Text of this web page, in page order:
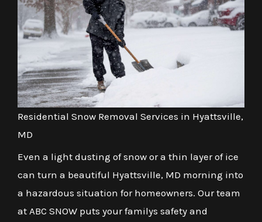
Residential Snow Removal Services in Hyattsville,
MD
Even a light dusting of snow or a thin layer of ice
can turn a beautiful Hyattsville, MD morning into
a hazardous situation for homeowners. Our team
at ABC SNOW puts your familys safety and